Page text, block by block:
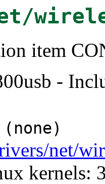
item
-
(none)
net/
kernels: